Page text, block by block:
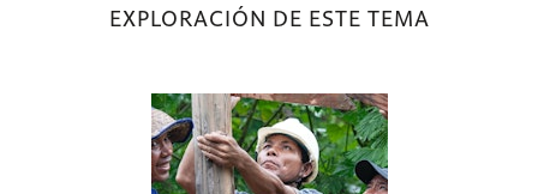
EXPLORACIÓN DE ESTE TEMA